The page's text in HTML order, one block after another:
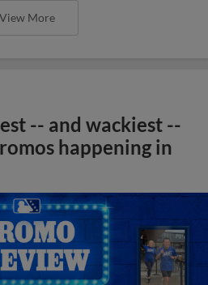
View More
-- and wackiest --
happening in